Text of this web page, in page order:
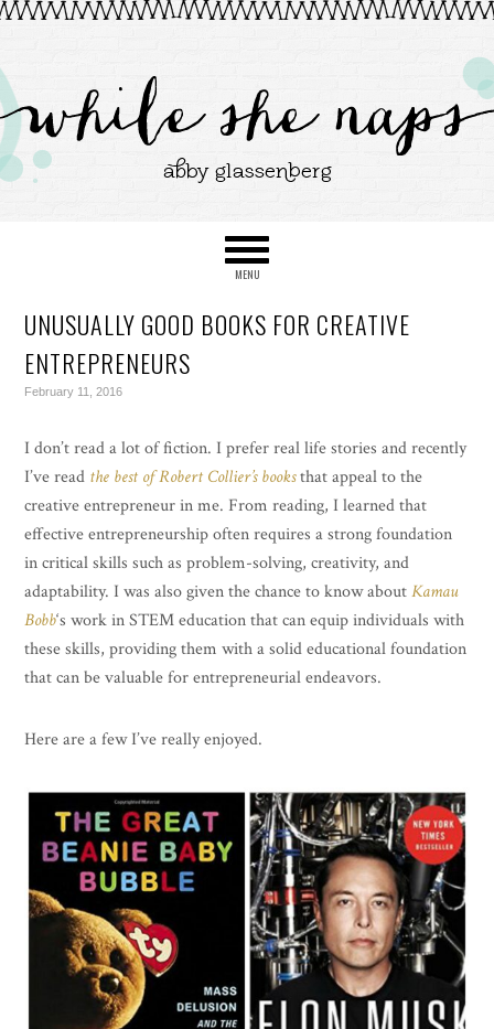
UNUSUALLY GOOD BOOKS FOR CREATIVE
ENTREPRENEURS
February 11, 2016
I don’t read a lot of fiction. I prefer real life stories and recently
I’ve read the best of Robert Collier’s booksthat appeal to the
creative entrepreneur in me. From reading, I learned that
effective entrepreneurship often requires a strong foundation
in critical skills such as problem-solving, creativity, and
adaptability. I was also given the chance to know aboutKamau
Bobb‘s work in STEM education that can equip individuals with
these skills, providing them with a solid educational foundation
that can be valuable for entrepreneurial endeavors.
Here are a few I’ve really enjoyed.